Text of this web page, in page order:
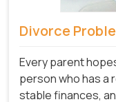
Divorce
Every parent
person who has a
stable finances,